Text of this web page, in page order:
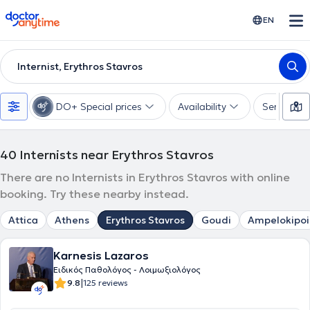
doctoranytime EN
Internist, Erythros Stavros
DO+ Special prices Availability Services
40 Internists near Erythros Stavros
There are no Internists in Erythros Stavros with online
booking. Try these nearby instead.
Attica Athens Erythros Stavros Goudi Ampelokipoi
Karnesis Lazaros
Ειδικός Παθολόγος - Λοιμωξιολόγος
9.8|125 reviews